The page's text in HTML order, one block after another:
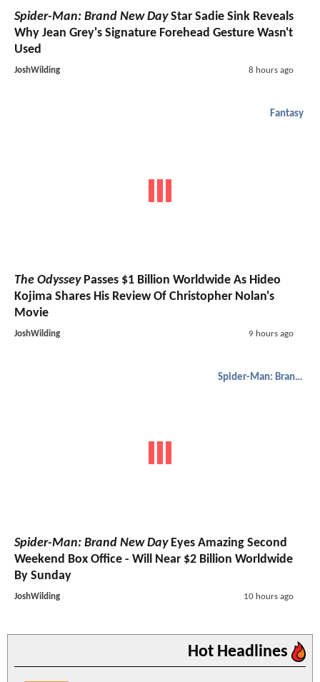
Spider-Man: Brand New DayStar Sadie Sink Reveals
Why Jean Grey's Signature Forehead Gesture Wasn't
Used
JoshWilding 8 hours ago
Fantasy
The OdysseyPasses $1 Billion Worldwide As Hideo
Kojima Shares His Review Of Christopher Nolan's
Movie
JoshWilding 9 hours ago
Spider-Man: Brand New Day
Spider-Man: Brand New DayEyes Amazing Second
Weekend Box Office - Will Near $2 Billion Worldwide
By Sunday
JoshWilding 10 hours ago
Hot Headlines